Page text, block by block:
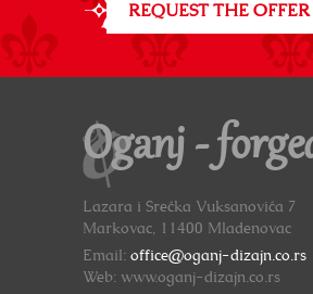
REQUEST THE
Oganj -
Lazara i Srećka Vuksanovića 7
Markovac, 11400 Mladenovac
Email: office@oganj-dizajn.co.rs
Web: www.oganj-dizajn.co.rs